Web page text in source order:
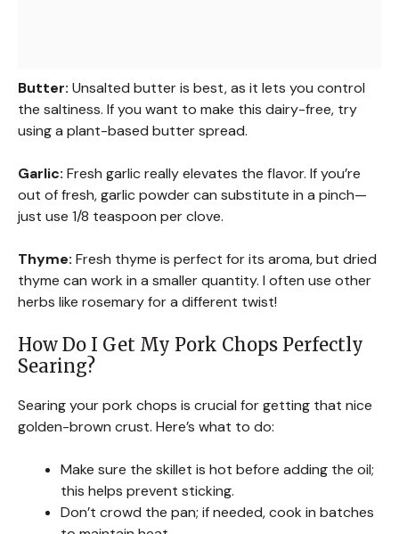
Butter: Unsalted butter is best, as it lets you control
the saltiness. If you want to make this dairy-free, try
using a plant-based butter spread.
Garlic: Fresh garlic really elevates the flavor. If you’re
out of fresh, garlic powder can substitute in a pinch—
just use 1/8 teaspoon per clove.
Thyme: Fresh thyme is perfect for its aroma, but dried
thyme can work in a smaller quantity. I often use other
herbs like rosemary for a different twist!
How Do I Get My Pork Chops Perfectly
Searing?
Searing your pork chops is crucial for getting that nice
golden-brown crust. Here’s what to do:
Make sure the skillet is hot before adding the oil;
this helps prevent sticking.
Don’t crowd the pan; if needed, cook in batches